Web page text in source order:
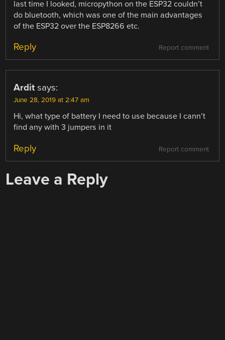
last time I looked, micropython on the ESP32 couldn’t
do bluetooth, which was one of the main advantages
of the ESP32 over the ESP8266 etc.
Report comment
Reply
Ardit says:
June 28, 2019 at 2:47 am
Hi, what type of battery I need to use because I cann’t
find any with 3 jumpers in it
Report comment
Reply
Leave a Reply